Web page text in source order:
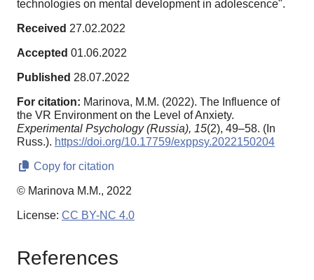
technologies on mental development in adolescence".
Received 27.02.2022
Accepted 01.06.2022
Published 28.07.2022
For citation: Marinova, M.M. (2022). The Influence of
the VR Environment on the Level of Anxiety.
Experimental Psychology (Russia), 15(2), 49–58. (In
Russ.). https://doi.org/10.17759/exppsy.2022150204
Copy for citation
© Marinova M.M., 2022
License: CC BY-NC 4.0
References